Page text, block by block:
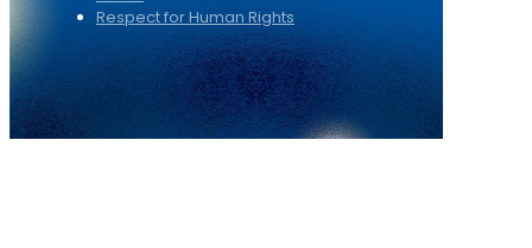
Respect for Human Rights